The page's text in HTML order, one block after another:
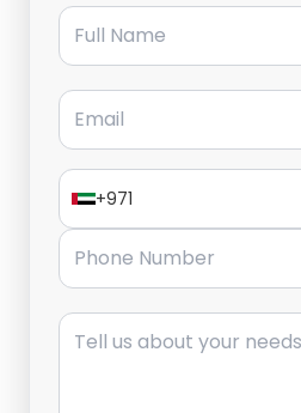
Full Name
Email
+971
Phone Number
Message